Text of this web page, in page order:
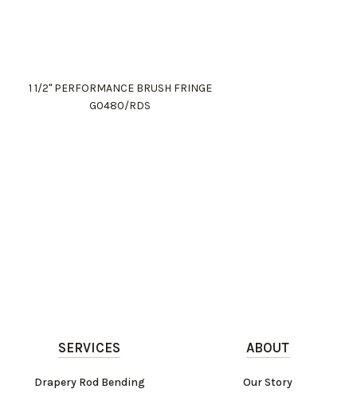
1 1/2" PERFORMANCE BRUSH FRINGE
G0480/RDS
SERVICES
Drapery Rod Bending
ABOUT
Our Story